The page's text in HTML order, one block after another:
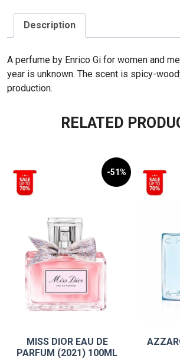
Men
100ML
quantity
Description
A perfume by Enrico Gi for women and
year is unknown. The scent is spicy-
production.
RELATED
-51%
MISS DIOR EAU DE
PARFUM (2021) 100ML